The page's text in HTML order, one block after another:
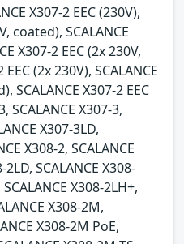
X307-2 EEC (230V),
coated), SCALANCE
X307-2 EEC (2x 230V,
(2x 230V), SCALANCE
SCALANCE X307-2 EEC
SCALANCE X307-3,
X307-3LD,
X308-2, SCALANCE
SCALANCE X308-
X308-2LH+,
X308-2M,
X308-2M PoE,